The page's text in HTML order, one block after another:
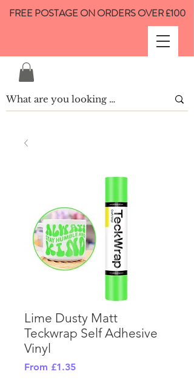
FREE POSTAGE ON ORDERS OVER £100
Lime Dusty Matt
Teckwrap Self Adhesive
Vinyl
From £1.35Sale